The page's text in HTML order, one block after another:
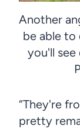
Another
be able to
you'll see
“They're
pretty